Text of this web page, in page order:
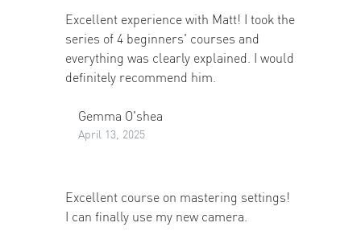
Excellent experience with Matt! I took the
series of 4 beginners' courses and
everything was clearly explained. I would
definitely recommend him.
Gemma O'shea
April 13, 2025
Excellent course on mastering settings!
I can finally use my new camera.